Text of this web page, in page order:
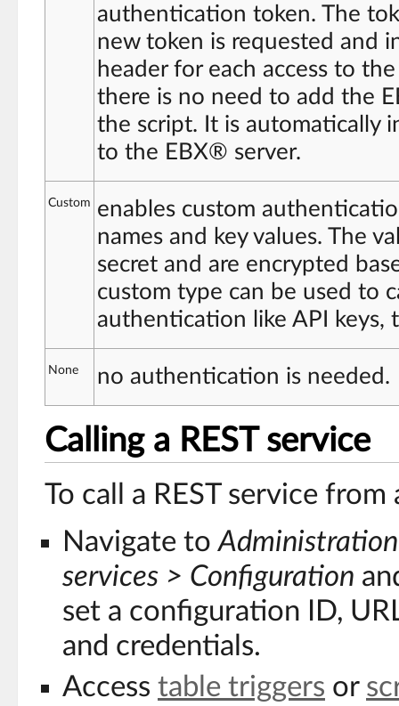
authentication token. The
new token is requested and
header for each access to
there is no need to add the
the script. It is automatically
to the EBX® server.
Custom
enables custom
names and key values. The
secret and are encrypted
custom type can be used to
authentication like API keys,
None no authentication is needed.
Calling a REST service
To call a REST service
Navigate to
services > Configuration
set a configuration ID,
and credentials.
Access table triggers or